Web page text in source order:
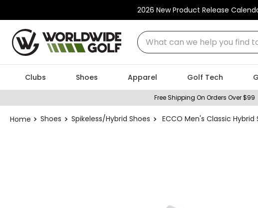
2026 New Product Release
What can we help you find
Clubs Shoes Apparel Golf Tech
Free Shipping On Orders Over $99
Shoes Spikeless/Hybrid Shoes ECCO Men's Classic Hybrid